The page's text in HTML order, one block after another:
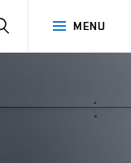
MENU
SEARCH